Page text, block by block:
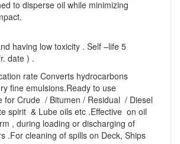
to disperse oil while minimizing
having low toxicity . Self –life 5
date ) .
rate Converts hydrocarbons
fine emulsions.Ready to use
for Crude / Bitumen / Residual / Diesel
spirit & Lube oils etc .Effective on oil
, during loading or discharging of
.For cleaning of spills on Deck, Ships